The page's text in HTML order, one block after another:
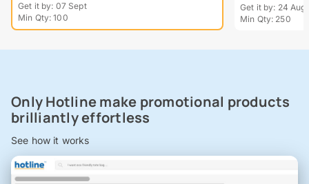
Get it by: 07 Sept
Min Qty: 100
Get it by: 24 Aug
Min Qty: 250
Only Hotline make promotional products
brilliantly effortless
See how it works